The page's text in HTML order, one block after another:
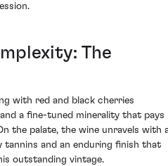
The
with red and black cherries
a fine-tuned minerality that pays
the palate, the wine unravels with
tannins and an enduring finish that
outstanding vintage.